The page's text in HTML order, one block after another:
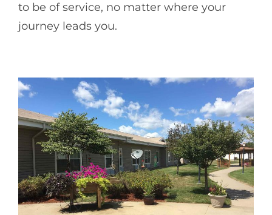
to be of service, no matter where your
journey leads you.